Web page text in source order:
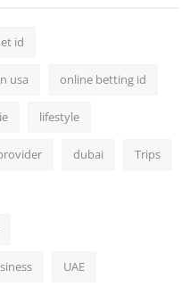
id
usa online betting id
lifestyle
dubai Trips
UAE